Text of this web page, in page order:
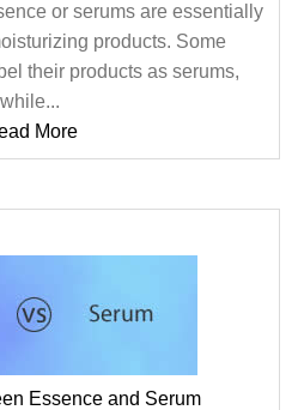
or serums are essentially
products. Some
their products as serums,
while...
More
Essence and Serum